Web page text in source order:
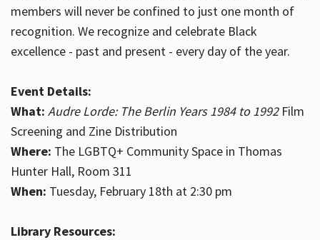
members will never be confined to just one month of
recognition. We recognize and celebrate Black
excellence - past and present - every day of the year.
Event Details:
What: Audre Lorde: The Berlin Years 1984 to 1992Film
Screening and Zine Distribution
Where: The LGBTQ+ Community Space in Thomas
Hunter Hall, Room 311
When: Tuesday, February 18th at 2:30 pm
Library Resources: